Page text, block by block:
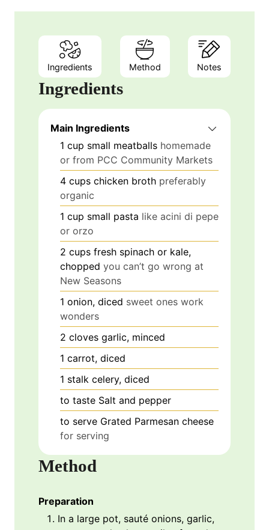
Ingredients Method Notes
Ingredients
Main Ingredients
1 cup small meatballs homemade
or from PCC Community Markets
4 cups chicken broth preferably
organic
1 cup small pasta like acini di pepe
or orzo
2 cups fresh spinach or kale,
chopped you can’t go wrong at
New Seasons
1 onion, diced sweet ones work
wonders
2 cloves garlic, minced
1 carrot, diced
1 stalk celery, diced
to taste Salt and pepper
to serve Grated Parmesan cheese
for serving
Method
Preparation
In a large pot, sauté onions, garlic,